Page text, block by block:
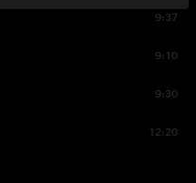
9:37
9:10
9:30
12:20